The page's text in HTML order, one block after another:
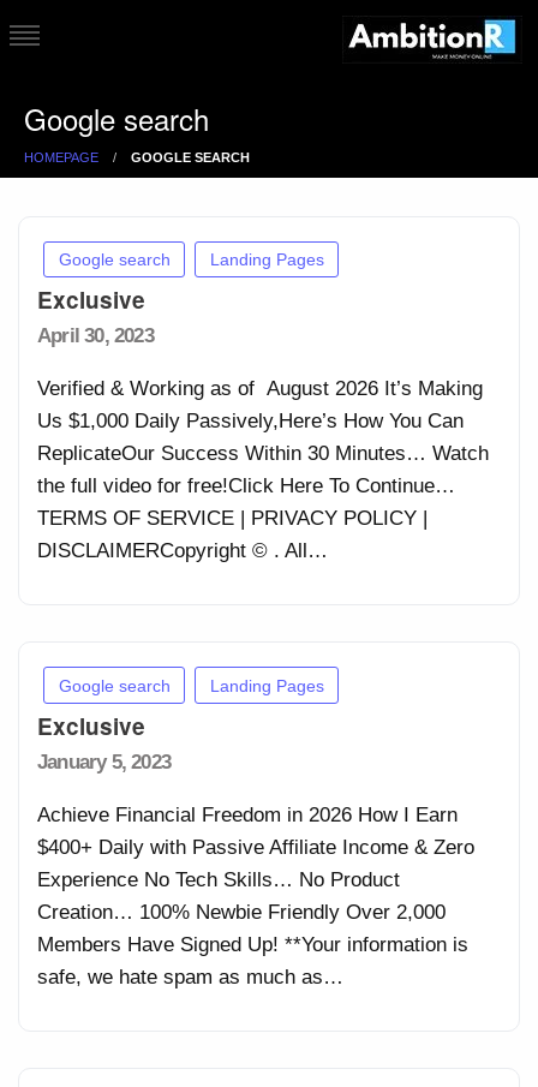
Google search
HOMEPAGE GOOGLE SEARCH
Google search Landing Pages
Exclusive
Posted
on
April 30, 2023
Verified & Working as of August 2026 It’s Making
Us $1,000 Daily Passively,Here’s How You Can
ReplicateOur Success Within 30 Minutes… Watch
the full video for free!Click Here To Continue…
TERMS OF SERVICE | PRIVACY POLICY |
DISCLAIMERCopyright © . All…
Google search Landing Pages
Exclusive
Posted
January 5, 2023
Achieve Financial Freedom in 2026 How I Earn
$400+ Daily with Passive Affiliate Income & Zero
Experience No Tech Skills… No Product
Creation… 100% Newbie Friendly Over 2,000
Members Have Signed Up! **Your information is
safe, we hate spam as much as…